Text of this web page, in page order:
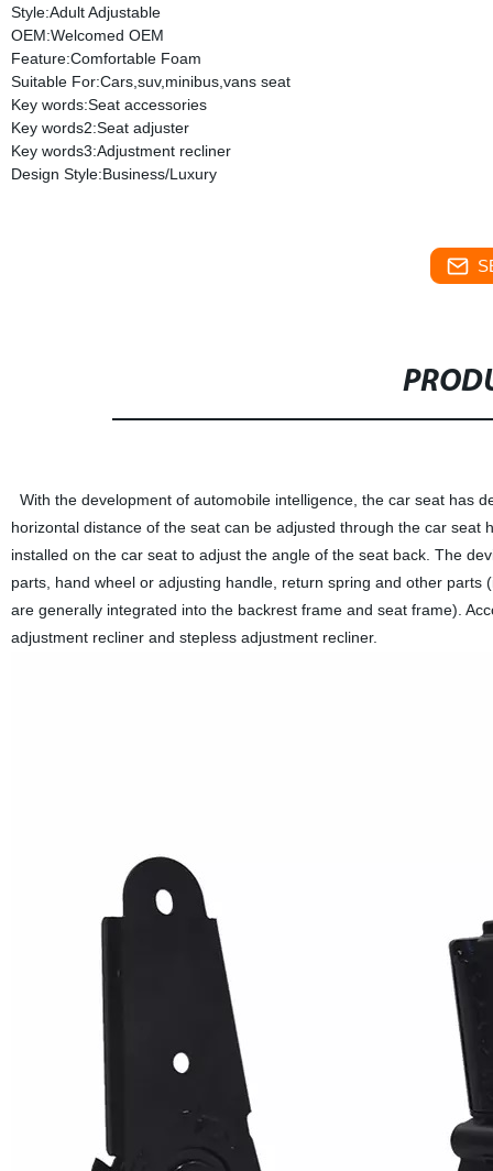
Style:Adult Adjustable
OEM:Welcomed OEM
Feature:Comfortable Foam
Suitable For:Cars,suv,minibus,vans seat
Key words:Seat accessories
Key words2:Seat adjuster
Key words3:Adjustment recliner
Design Style:Business/Luxury
With the development of automobile intelligence, the car seat has
horizontal distance of the seat can be adjusted through the car
installed on the car seat to adjust the angle of the seat back. The
parts, hand wheel or adjusting handle, return spring and other
are generally integrated into the backrest frame and seat frame).
adjustment recliner and stepless adjustment recliner.